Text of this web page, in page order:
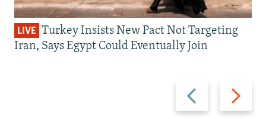
Previous
slide
Next
slide
LIVE Turkey Insists New Pact Not Targeting
Iran, Says Egypt Could Eventually Join